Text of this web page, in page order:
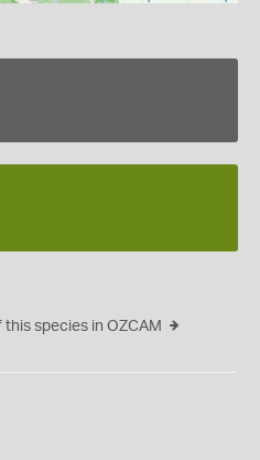
species in OZCAM